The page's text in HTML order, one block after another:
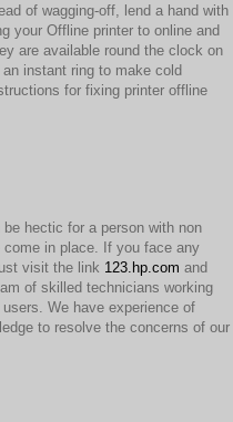
of wagging-off, lend a hand with
your Offline printer to online and
are available round the clock on
instant ring to make cold
for fixing printer offline
hectic for a person with non
in place. If you face any
visit the link 123.hp.com and
of skilled technicians working
We have experience of
to resolve the concerns of our